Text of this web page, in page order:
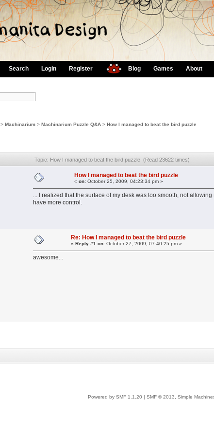
Search Login Register Blog Games About
>Machinarium >Machinarium Puzzle Q&A >How I managed to beat the bird puzzle
Topic: How I managed to beat the bird puzzle (Read 23622 times)
How I managed to beat the bird puzzle
«on: October 25, 2009, 04:23:34 pm »
... I realized that the surface of my desk was too smooth, not
have more control.
Re: How I managed to beat the bird puzzle
«Reply #1 on: October 27, 2009, 07:40:25 pm »
awesome...
Powered by SMF 1.1.20 SMF © 2013, Simple